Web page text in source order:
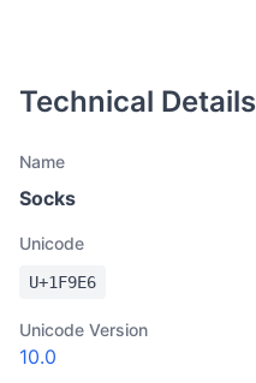
Technical Details
Name
Socks
Unicode
U+1F9E6
Unicode Version
10.0